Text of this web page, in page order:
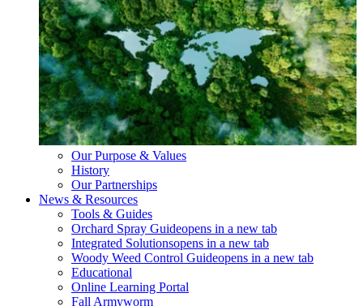
Our Purpose & Values
History
Our Partnerships
News & Resources
Tools & Guides
Orchard Spray Guideopens in a new tab
Integrated Solutionsopens in a new tab
Woody Weed Control Guideopens in a new tab
Educational
Online Learning Portal
Fall Armyworm